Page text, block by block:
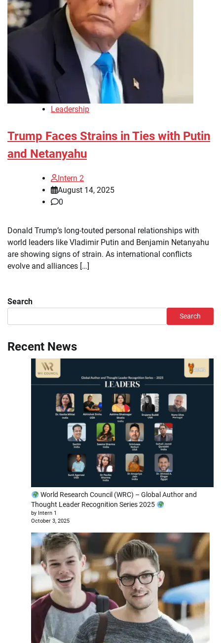
Leadership
Trump Faces Strains in Ties with Putin
and Netanyahu
Intern 2
August 14, 2025
0
Donald Trump’s long-touted personal relationships with
world leaders like Vladimir Putin and Benjamin Netanyahu
are showing signs of strain. As international conflicts
evolve and alliances […]
Search
Search
Recent News
World Research Council (WRC) – Global Author and
Thought Leader Recognition Series 2025
by Intern 1
October 3, 2025